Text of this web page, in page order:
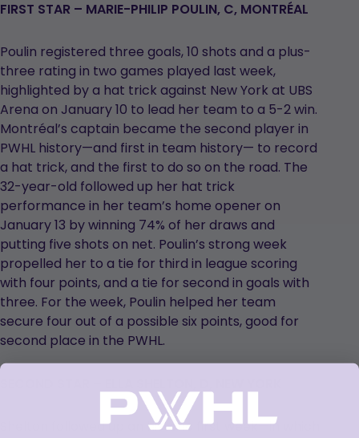
FIRST STAR – MARIE-PHILIP POULIN, C, MONTRÉAL
Poulin registered three goals, 10 shots and a plus-
three rating in two games played last week,
highlighted by a hat trick against New York at UBS
Arena on January 10 to lead her team to a 5-2 win.
Montréal’s captain became the second player in
PWHL history—and first in team history— to record
a hat trick, and the first to do so on the road. The
32-year-old followed up her hat trick
performance in her team’s home opener on
January 13 by winning 74% of her draws and
putting five shots on net. Poulin’s strong week
propelled her to a tie for third in league scoring
with four points, and a tie for second in goals with
three. For the week, Poulin helped her team
secure four out of a possible six points, good for
second place in the PWHL.
Shelton followed up an historic first week—in which